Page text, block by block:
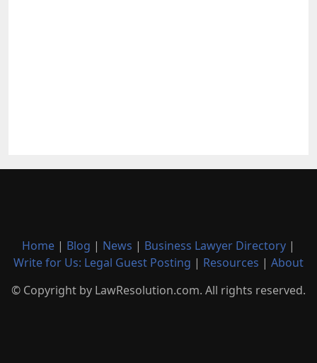
Home | Blog | News | Business Lawyer Directory |
Write for Us: Legal Guest Posting | Resources | About
© Copyright by LawResolution.com. All rights reserved.